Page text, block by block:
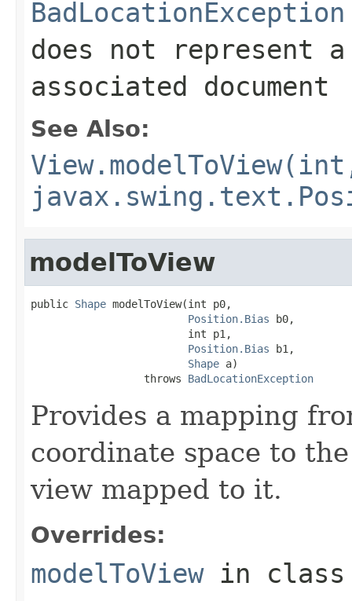
BadLocationException
does not represent
associated document
See Also:
modelToView
public Shape modelToView(int p0,
Position.Bias b0,
                         int p1,
Position.Bias b1,
Shape a)
                  throws
BadLocationException
Provides a mapping
coordinate space to
view mapped to it.
Overrides:
modelToViewin